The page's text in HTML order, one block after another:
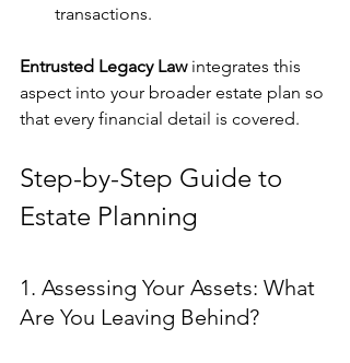
transactions.
Entrusted Legacy Law integrates this
aspect into your broader estate plan so
that every financial detail is covered.
Step-by-Step Guide to
Estate Planning
1. Assessing Your Assets: What
Are You Leaving Behind?